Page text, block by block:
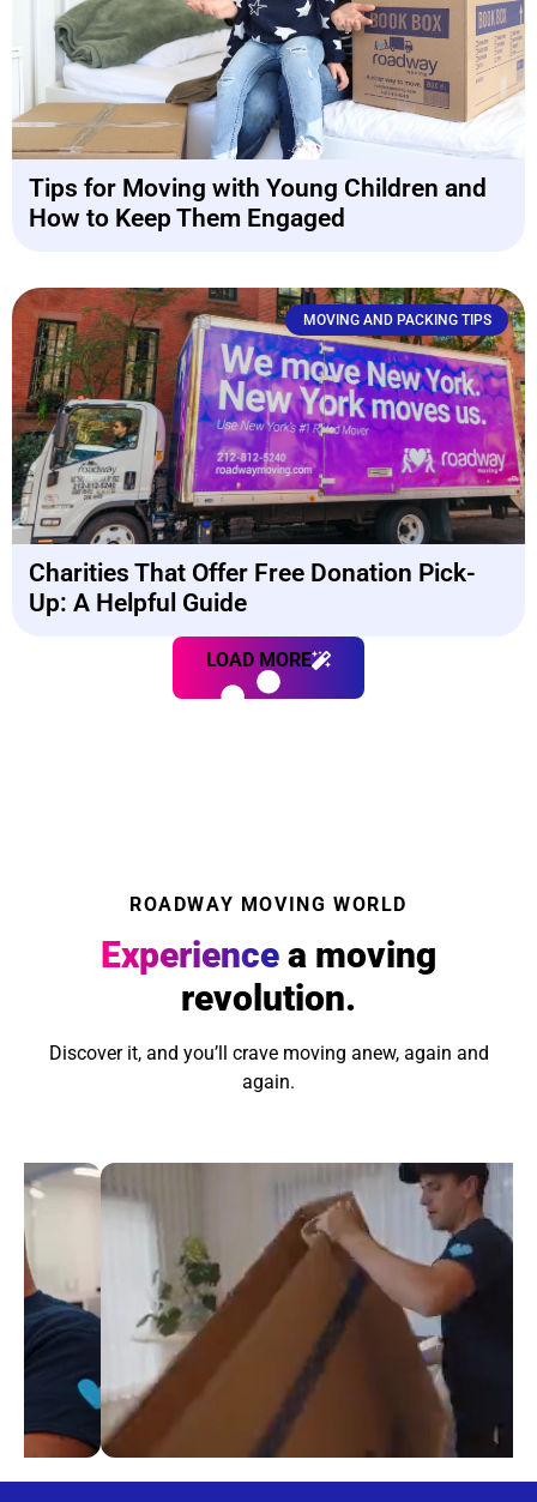
Tips for Moving with Young Children and
How to Keep Them Engaged
MOVING AND PACKING TIPS
Charities That Offer Free Donation Pick-
Up: A Helpful Guide
LOAD MORE
ROADWAY MOVING WORLD
Experience a moving
revolution.
Discover it, and you’ll crave moving anew, again and
again.